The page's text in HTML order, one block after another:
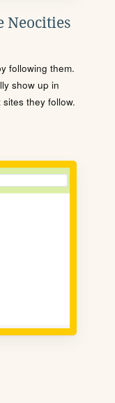
Neocities
following them.
show up in
they follow.